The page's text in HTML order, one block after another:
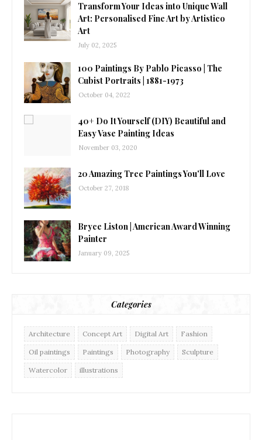
Transform Your Ideas into Unique Wall
Art: Personalised Fine Art by Artistico
Art
July 02, 2025
100 Paintings By Pablo Picasso | The
Cubist Portraits | 1881-1973
October 04, 2022
40+ Do It Yourself (DIY) Beautiful and
Easy Vase Painting Ideas
November 03, 2020
20 Amazing Tree Paintings You'll Love
October 27, 2018
Bryce Liston | American Award Winning
Painter
January 09, 2025
Categories
Architecture Concept Art Digital Art Fashion
Oil paintings Paintings Photography Sculpture
Watercolor illustrations